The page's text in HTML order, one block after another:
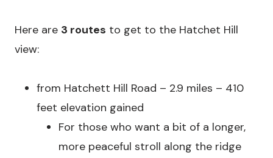
Here are 3 routes to get to the Hatchet Hill
view:
from Hatchett Hill Road – 2.9 miles – 410
feet elevation gained
For those who want a bit of a longer,
more peaceful stroll along the ridge